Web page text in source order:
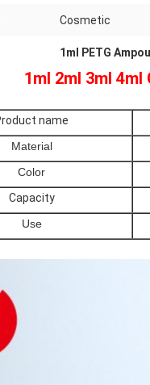
Cosmetic
1ml PETG
1ml 2ml 3ml 4ml
name
Material
Color
Capacity
Use